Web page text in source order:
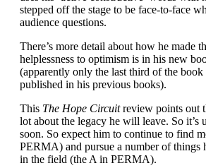
stepped off the stage to be face-to-face
audience questions.
There’s more detail about how he made
helplessness to optimism is in his new
(apparently only the last third of the book
published in his previous books).
This The Hope Circuitreview points out
lot about the legacy he will leave. So
soon. So expect him to continue to find
PERMA) and pursue a number of things
in the field (the A in PERMA).